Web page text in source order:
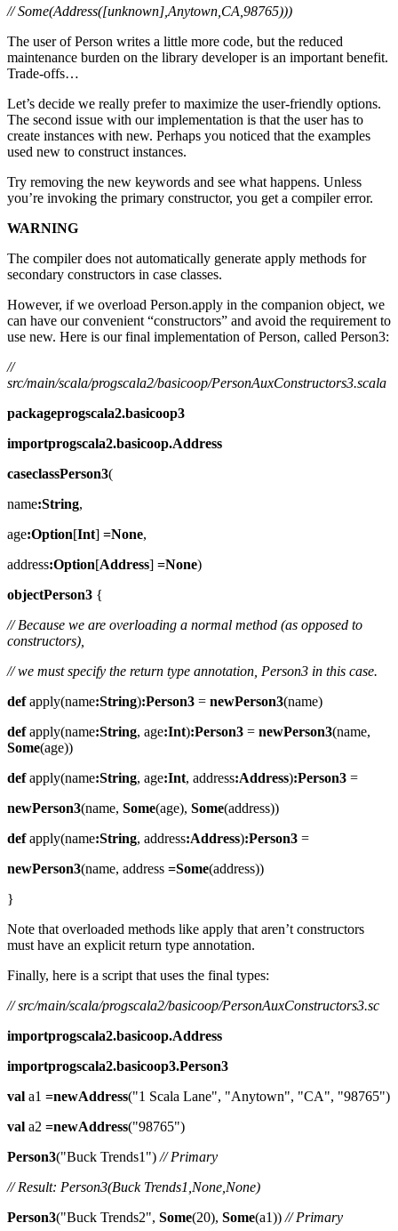
// Some(Address([unknown],Anytown,CA,98765)))
The user of Person writes a little more code, but the reduced
maintenance burden on the library developer is an important benefit.
Trade-offs…
Let’s decide we really prefer to maximize the user-friendly options.
The second issue with our implementation is that the user has to
create instances with new. Perhaps you noticed that the examples
used new to construct instances.
Try removing the new keywords and see what happens. Unless
you’re invoking the primary constructor, you get a compiler error.
WARNING
The compiler does not automatically generate apply methods for
secondary constructors in case classes.
However, if we overload Person.apply in the companion object, we
can have our convenient “constructors” and avoid the requirement to
use new. Here is our final implementation of Person, called Person3:
//
src/main/scala/progscala2/basicoop/PersonAuxConstructors3.scala
packageprogscala2.basicoop3
importprogscala2.basicoop.Address
caseclassPerson3(
name:String,
age:Option[Int] =None,
address:Option[Address] =None)
objectPerson3 {
// Because we are overloading a normal method (as opposed to
constructors),
// we must specify the return type annotation, Person3 in this case.
defapply(name:String):Person3 = newPerson3(name)
defapply(name:String, age:Int):Person3 = newPerson3(name,
Some(age))
defapply(name:String, age:Int, address:Address):Person3 =
newPerson3(name, Some(age), Some(address))
defapply(name:String, address:Address):Person3 =
newPerson3(name, address =Some(address))
}
Note that overloaded methods like apply that aren’t constructors
must have an explicit return type annotation.
Finally, here is a script that uses the final types:
// src/main/scala/progscala2/basicoop/PersonAuxConstructors3.sc
importprogscala2.basicoop.Address
importprogscala2.basicoop3.Person3
val a1 =newAddress("1 Scala Lane", "Anytown", "CA", "98765")
val a2 =newAddress("98765")
Person3("Buck Trends1") // Primary
// Result: Person3(Buck Trends1,None,None)
Person3("Buck Trends2", Some(20), Some(a1)) // Primary